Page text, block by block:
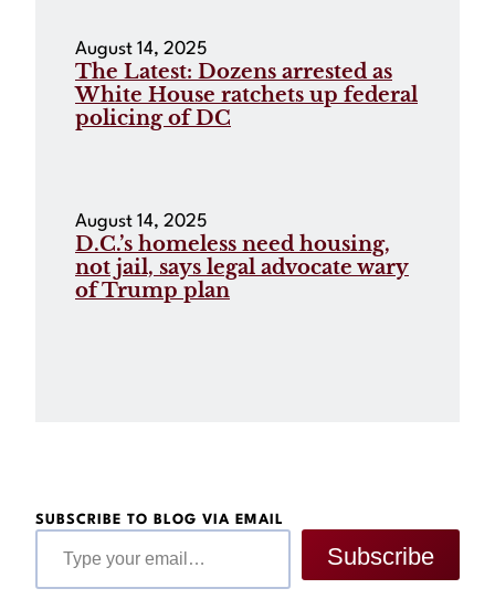
August 14, 2025
The Latest: Dozens arrested as
White House ratchets up federal
policing of DC
August 14, 2025
D.C.’s homeless need housing,
not jail, says legal advocate wary
of Trump plan
SUBSCRIBE TO BLOG VIA EMAIL
Type your email…
Subscribe